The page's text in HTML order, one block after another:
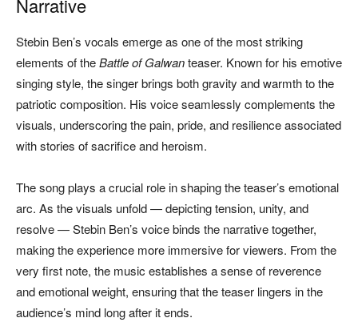
Narrative
Stebin Ben’s vocals emerge as one of the most striking
elements of theBattle of Galwanteaser. Known for his emotive
singing style, the singer brings both gravity and warmth to the
patriotic composition. His voice seamlessly complements the
visuals, underscoring the pain, pride, and resilience associated
with stories of sacrifice and heroism.
The song plays a crucial role in shaping the teaser’s emotional
arc. As the visuals unfold — depicting tension, unity, and
resolve — Stebin Ben’s voice binds the narrative together,
making the experience more immersive for viewers. From the
very first note, the music establishes a sense of reverence
and emotional weight, ensuring that the teaser lingers in the
audience’s mind long after it ends.